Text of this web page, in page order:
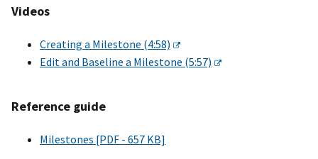
Videos
Creating a Milestone (4:58)
Edit and Baseline a Milestone (5:57)
Reference guide
Milestones [PDF - 657 KB]